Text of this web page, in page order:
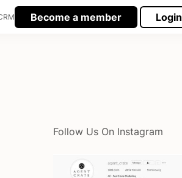
Become a member Login
Follow Us On Instagram